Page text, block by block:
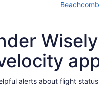
Dana Point
Sea Horse
Paradise
Hotels near
Hotels in
alerts about flight